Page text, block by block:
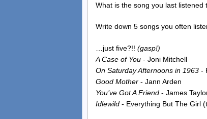
What is the song you last
Write down 5 songs you often
…just five?!! (gasp!)
A Case of You - Joni Mitchell
On Saturday Afternoons in 1963 -
Good Mother - Jann Arden
You’ve Got A Friend - James
Idlewild - Everything But The Girl